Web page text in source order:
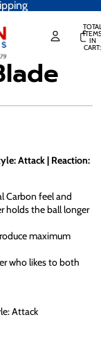
IN
CART:
Attack | Reaction:
Carbon feel and
holds the ball longer
maximum
who likes to both
Attack